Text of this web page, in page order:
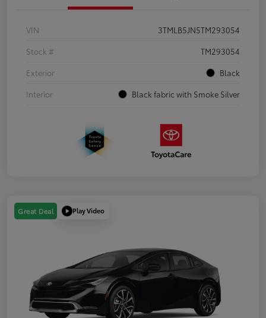
VIN
3TMLB5JN5TM293054
Stock #
TM293054
Exterior
Black
Interior
Black fabric with Smoke Silver
Great Deal Play Video